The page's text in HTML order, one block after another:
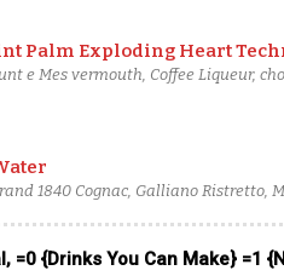
Palm Exploding Heart
e Mes vermouth, Coffee Liqueur,
1840 Cognac, Galliano Ristretto,
=0 {Drinks You Can Make} =1